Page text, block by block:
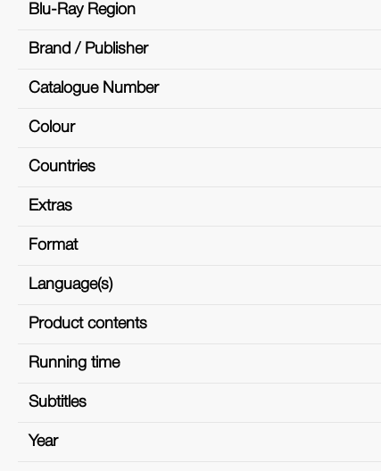
Blu-Ray Region
Brand / Publisher
Catalogue Number
Colour
Countries
Extras
Format
Language(s)
Product contents
Running time
Subtitles
Year